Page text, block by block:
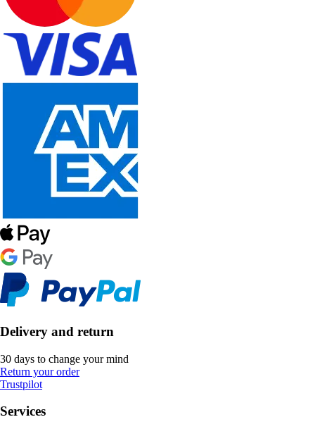
Delivery and return
30 days to change your mind
Return your order
Trustpilot
Services